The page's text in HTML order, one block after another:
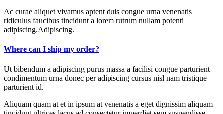
Ac curae aliquet vivamus aptent duis congue urna venenatis
ridiculus faucibus tincidunt a lorem rutrum nullam potenti
adipiscing.Adipiscing.
Where can I ship my order?
Ut bibendum a adipiscing purus massa a facilisi congue parturient
condimentum urna donec per adipiscing cursus nisl nam tristique
parturient id.
Aliquam quam at et in ipsum at venenatis a eget dignissim aliquam